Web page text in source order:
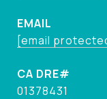
EMAIL
[email
01378431